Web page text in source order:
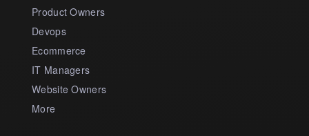
Product Owners
Devops
Ecommerce
IT Managers
Website Owners
More